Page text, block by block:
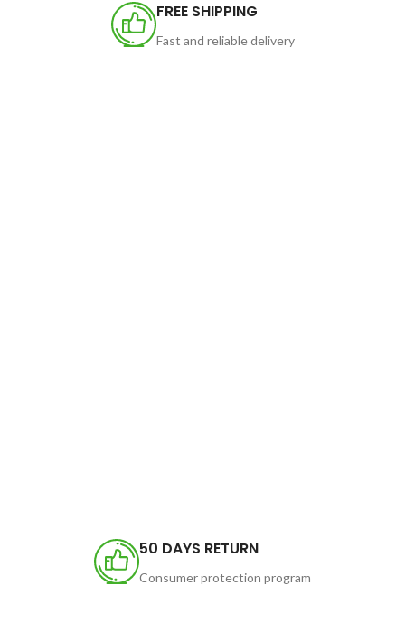
FREE SHIPPING
Fast and reliable delivery
50 DAYS RETURN
Consumer protection program